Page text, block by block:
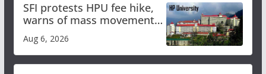
SFI protests HPU fee hike,
warns of mass movement
over increased charges
Aug 6, 2026